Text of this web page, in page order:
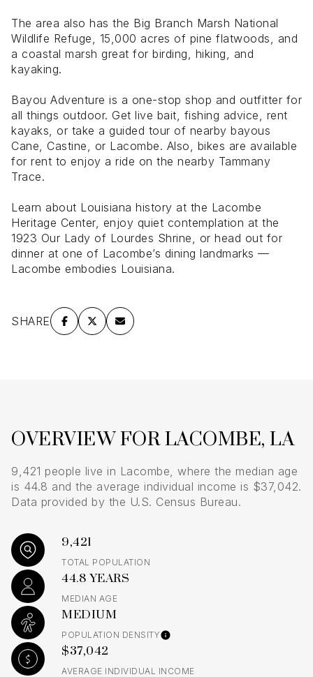
The area also has the Big Branch Marsh National
Wildlife Refuge, 15,000 acres of pine flatwoods, and
a coastal marsh great for birding, hiking, and
kayaking.
Bayou Adventure is a one-stop shop and outfitter for
all things outdoor. Get live bait, fishing advice, rent
kayaks, or take a guided tour of nearby bayous
Cane, Castine, or Lacombe. Also, bikes are available
for rent to enjoy a ride on the nearby Tammany
Trace.
Learn about Louisiana history at the Lacombe
Heritage Center, enjoy quiet contemplation at the
1923 Our Lady of Lourdes Shrine, or head out for
dinner at one of Lacombe’s dining landmarks —
Lacombe embodies Louisiana.
SHARE
OVERVIEW FOR LACOMBE, LA
9,421 people live in Lacombe, where the median age
is 44.8 and the average individual income is $37,042.
Data provided by the U.S. Census Bureau.
9,421
TOTAL POPULATION
44.8 YEARS
MEDIAN AGE
MEDIUM
POPULATION DENSITY
$37,042
AVERAGE INDIVIDUAL INCOME